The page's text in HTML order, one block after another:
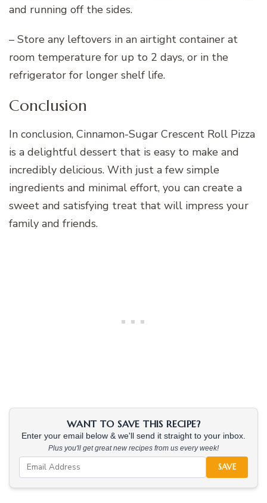
and running off the sides.
– Store any leftovers in an airtight container at
room temperature for up to 2 days, or in the
refrigerator for longer shelf life.
Conclusion
In conclusion, Cinnamon-Sugar Crescent Roll Pizza
is a delightful dessert that is easy to make and
incredibly delicious. With just a few simple
ingredients and minimal effort, you can create a
sweet and satisfying treat that will impress your
family and friends.
WANT TO SAVE THIS RECIPE?
Enter your email below & we'll send it straight to your inbox.
Plus you'll get great new recipes from us every week!
SAVE